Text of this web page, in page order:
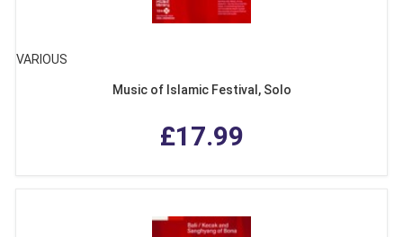
VARIOUS
Music of Islamic Festival, Solo
£17.99